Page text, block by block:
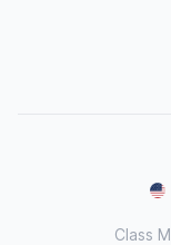
Class